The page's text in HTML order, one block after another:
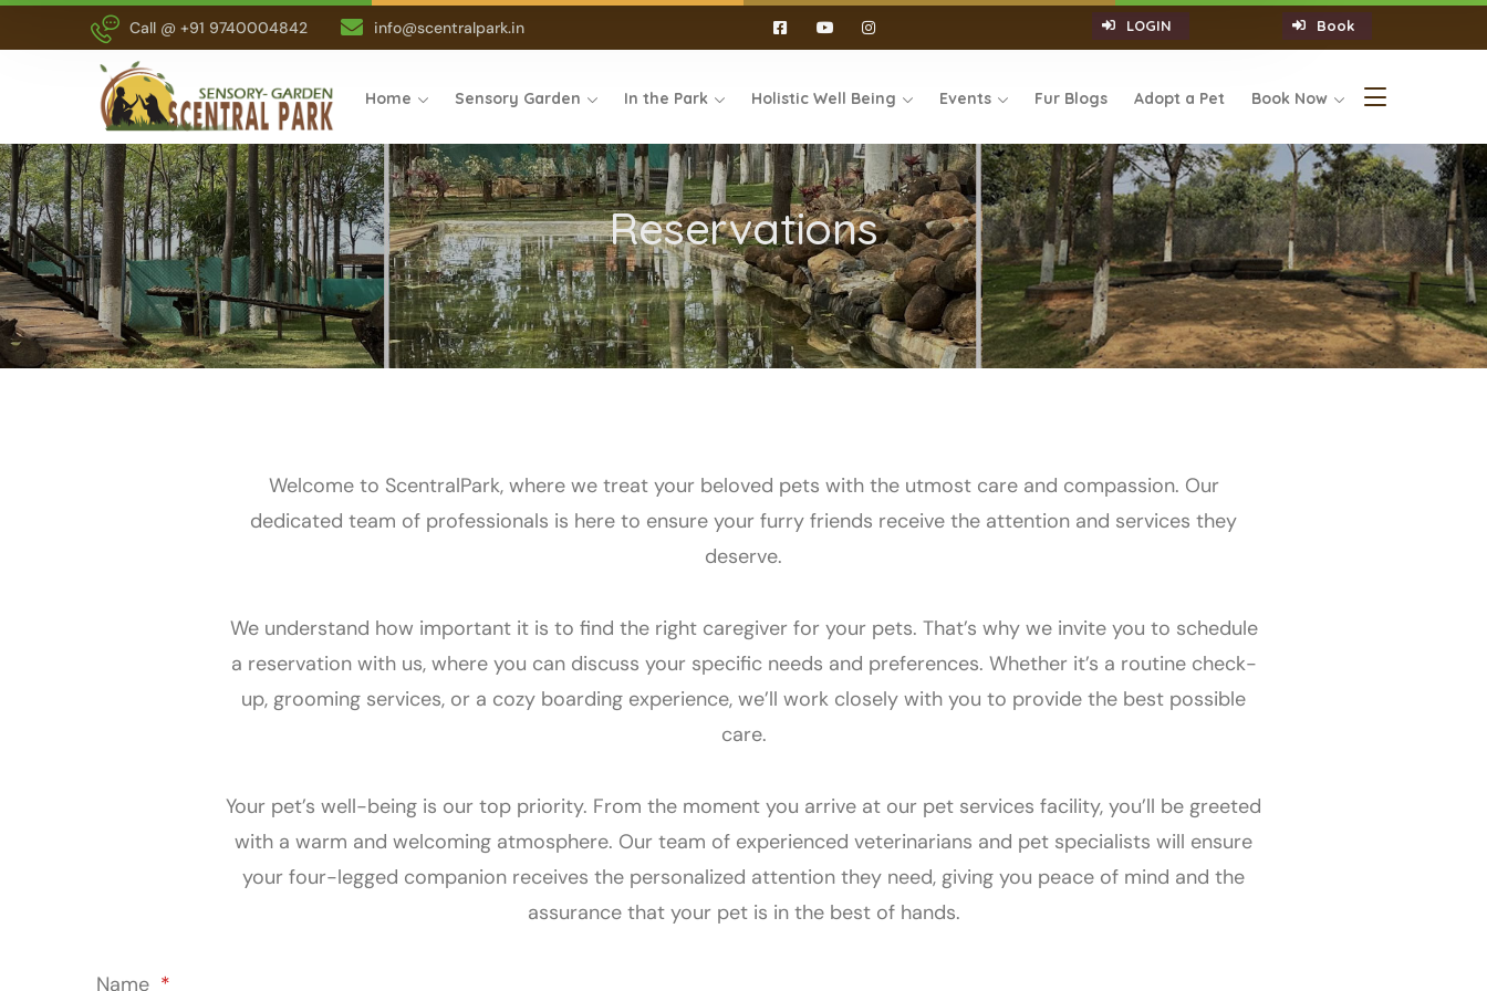
Call @ +91 9740004842 info@scentralpark.in LOGIN Book
Home Sensory Garden In the Park Holistic Well Being Events Fur Blogs Adopt a Pet Book Now
Reservations
Welcome to ScentralPark, where we treat your beloved pets with the utmost care and compassion. Our
dedicated team of professionals is here to ensure your furry friends receive the attention and services they
deserve.
We understand how important it is to find the right caregiver for your pets. That’s why we invite you to schedule
a reservation with us, where you can discuss your specific needs and preferences. Whether it’s a routine check-
up, grooming services, or a cozy boarding experience, we’ll work closely with you to provide the best possible
care.
Your pet’s well-being is our top priority. From the moment you arrive at our pet services facility, you’ll be greeted
with a warm and welcoming atmosphere. Our team of experienced veterinarians and pet specialists will ensure
your four-legged companion receives the personalized attention they need, giving you peace of mind and the
assurance that your pet is in the best of hands.
Name *